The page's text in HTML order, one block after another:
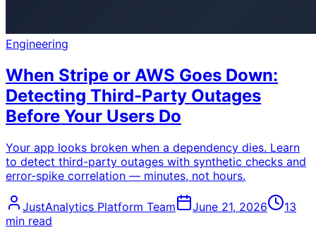
Engineering
When Stripe or AWS Goes Down:
Detecting Third-Party Outages
Before Your Users Do
Your app looks broken when a dependency dies. Learn
to detect third-party outages with synthetic checks and
error-spike correlation — minutes, not hours.
JustAnalytics Platform Team June 21, 2026
13
min read